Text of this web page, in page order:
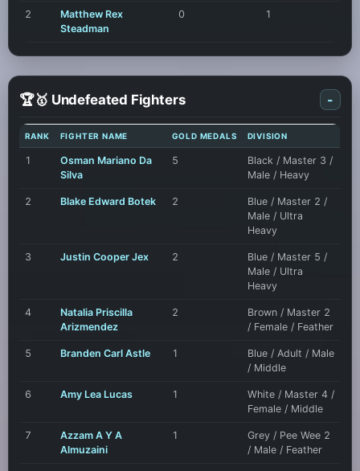
2
Matthew Rex
Steadman
0 1
🏆🥇 Undefeated Fighters -
RANK FIGHTER NAME GOLD MEDALS DIVISION
1
Osman Mariano Da
Silva
5
Black / Master 3 /
Male / Heavy
2 Blake Edward Botek 2
Blue / Master 2 /
Male / Ultra
Heavy
3 Justin Cooper Jex 2
Blue / Master 5 /
Male / Ultra
Heavy
4
Natalia Priscilla
Arizmendez
2
Brown / Master 2
/ Female / Feather
5 Branden Carl Astle 1
Blue / Adult / Male
/ Middle
6 Amy Lea Lucas 1
White / Master 4 /
Female / Middle
7
Azzam A Y A
Almuzaini
1
Grey / Pee Wee 2
/ Male / Feather